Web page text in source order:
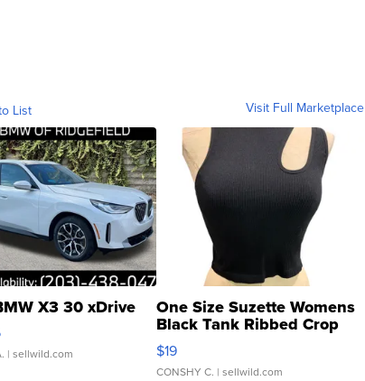
List Visit Full Marketplace
X3 30 xDrive
| sellwild.com
One Size Suzette Womens
Black Tank Ribbed Crop
Asymmetrical ...
$19
CONSHY C. | sellwild.com